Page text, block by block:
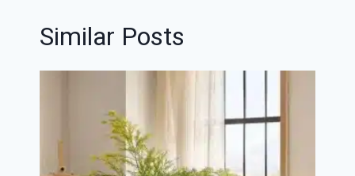
Similar Posts